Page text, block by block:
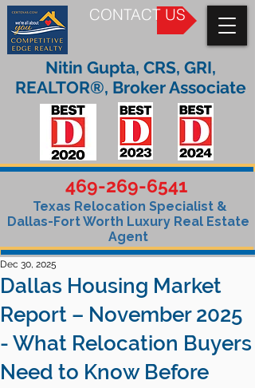
CONTACT US
469-269-6541
Texas Relocation Specialist &
Dallas-Fort Worth Luxury Real Estate
Agent
Nitin Gupta, CRS, GRI,
REALTOR®, Broker Associate
Dallas Housing Market
Report – November 2025
- What Relocation Buyers
Need to Know Before
Dec 30, 2025